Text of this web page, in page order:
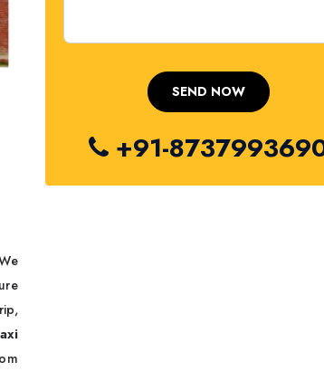
+91-